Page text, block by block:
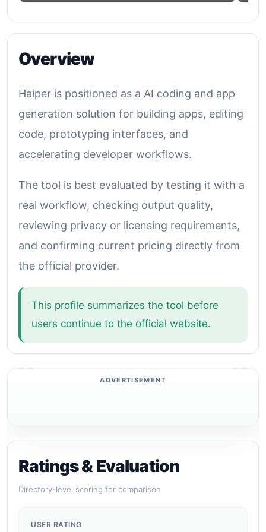
Overview
Haiper is positioned as a AI coding and app
generation solution for building apps, editing
code, prototyping interfaces, and
accelerating developer workflows.
The tool is best evaluated by testing it with a
real workflow, checking output quality,
reviewing privacy or licensing requirements,
and confirming current pricing directly from
the official provider.
This profile summarizes the tool before
users continue to the official website.
Ratings & Evaluation
Directory-level scoring for comparison
USER RATING